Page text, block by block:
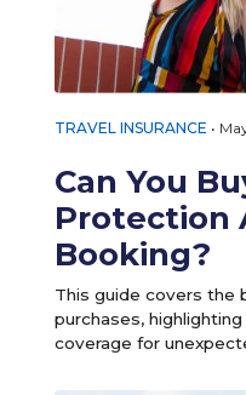
TRAVEL INSURANCE •
Can You
Protection
Booking?
This guide covers the
purchases,
coverage for